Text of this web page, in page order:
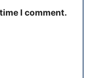
I comment.